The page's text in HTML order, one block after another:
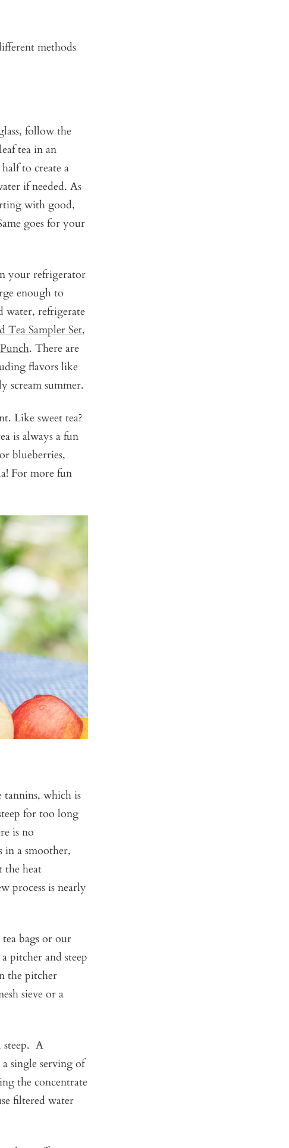
methods
follow the
tea in an
to create a
if needed. As
with good,
goes for your
your refrigerator
enough to
water, refrigerate
Tea Sampler Set,
. There are
flavors like
scream summer.
Like sweet tea?
is always a fun
blueberries,
For more fun
tannins, which is
for too long
is no
a smoother,
the heat
process is nearly
bags or our
pitcher and steep
the pitcher
sieve or a
steep. A
single serving of
the concentrate
filtered water